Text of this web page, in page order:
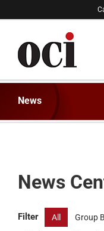
to
News
News
Filter All Group